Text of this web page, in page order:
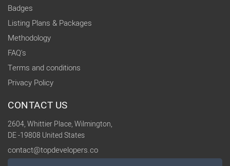
Badges
Listing Plans & Packages
Methodology
FAQ's
Terms and conditions
Privacy Policy
CONTACT US
2604, Whittier Place, Wilmington,
DE -19808 United States
contact@topdevelopers.co